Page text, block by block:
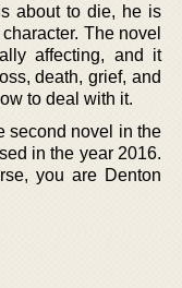
about to die, he is
The novel
affecting, and it
death, grief, and
to deal with it.
second novel in the
in the year 2016.
you are Denton